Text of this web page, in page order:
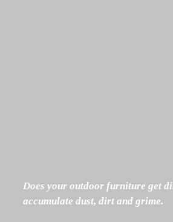
Does your outdoor furniture get
accumulate dust, dirt and grime.